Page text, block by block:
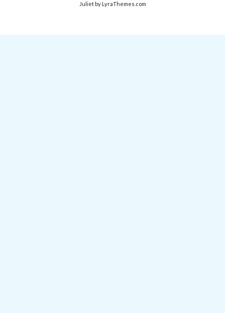
Julietby LyraThemes.com